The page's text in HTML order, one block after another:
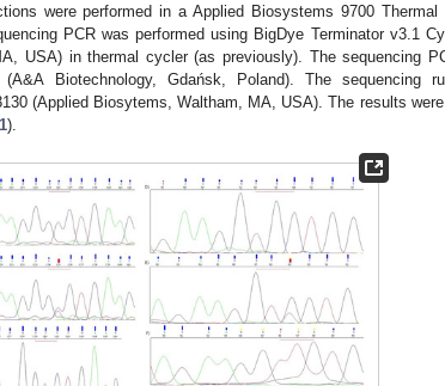
were performed in a Applied Biosystems 9700 Thermal
PCR was performed using BigDye Terminator v3.1
USA) in thermal cycler (as previously). The sequencing
Biotechnology, Gdańsk, Poland). The sequencing
(Applied Biosytems, Waltham, MA, USA). The results
).